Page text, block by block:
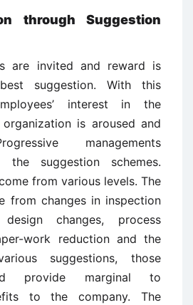
through Suggestion
are invited and reward is
suggestion. With this
interest in the
is aroused and
managements
the suggestion schemes.
from various levels. The
from changes in inspection
changes, process
work reduction and the
suggestions, those
provide marginal to
to the company. The